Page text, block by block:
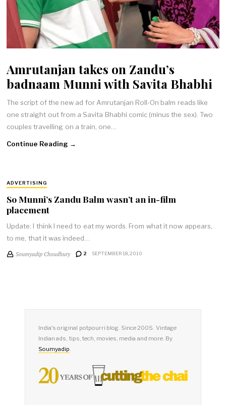
Amrutanjan takes on Zandu’s
badnaam Munni with Savita Bhabhi
The script of the new ad for Amrutanjan Roll-On balm reads like
one straight out from a Savita Bhabhi comic (minus the sex). Two
couples travelling on a train, one…
Continue Reading →
ADVERTISING
So Munni’s Zandu Balm wasn’t an in-film
placement
Update: I think I need to eat my words. From what it now appears,
to me, that it was indeed…
Soumyadip Choudhury 2 SEPTEMBER 18, 2010
India's original potpourri blog. Since 2005. Vintage
Indian ads, tips, tech, movies, media and more. By
Soumyadip.